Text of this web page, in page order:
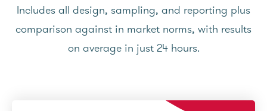
Includes all design, sampling, and reporting plus
comparison against in market norms, with results
on average in just 24 hours.